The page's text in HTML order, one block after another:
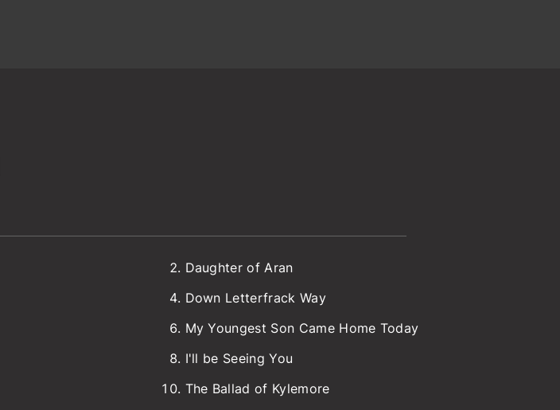
Daughter of Aran
Down Letterfrack Way
My Youngest Son Came Home Today
I'll be Seeing You
The Ballad of Kylemore